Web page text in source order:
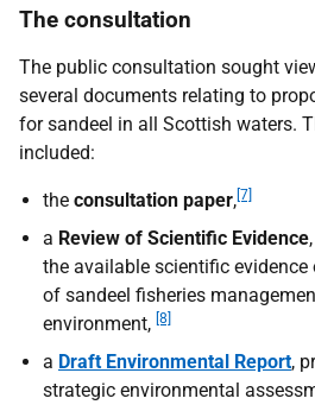
The consultation
The public consultation sought
several documents relating to
for sandeel in all Scottish waters.
included:
the consultation paper, [7]
a Review of Scientific Evidence
the available scientific
of sandeel fisheries
environment, [8]
a Draft Environmental Report,
strategic environmental